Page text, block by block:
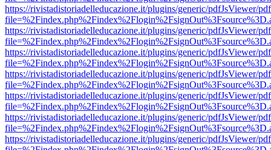
https://rivistadistoriadelleducazione.it/plugins/generic/pdfJsViewer/
https://rivistadistoriadelleducazione.it/plugins/generic/pdfJsViewer/
https://rivistadistoriadelleducazione.it/plugins/generic/pdfJsViewer/
https://rivistadistoriadelleducazione.it/plugins/generic/pdfJsViewer/
https://rivistadistoriadelleducazione.it/plugins/generic/pdfJsViewer/
https://rivistadistoriadelleducazione.it/plugins/generic/pdfJsViewer/
https://rivistadistoriadelleducazione.it/plugins/generic/pdfJsViewer/